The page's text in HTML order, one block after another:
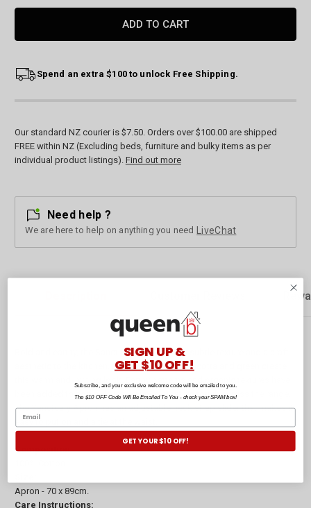
Spend an extra $100 to unlock Free Shipping.
Our standard NZ courier is $7.50. Orders over $100.00 are shipped
FREE within NZ (Excluding beds, furniture and bulky items as per
individual product listings). Find out more
Need help ?
We are here to help on anything you need LiveChat
Bold and earthy, the Sanctuary range brings subtle texture and a craft
aesthetic to the kitchen. Natural tones of terracotta and green create
been added to add a delicate and interesting touch across the range.
The Sanctuary Apron has an adjustable neck strap slider that makes it
easy to put on and a tie at the waist.
Composition:
Apron - 70 x 89cm.
Care Instructions:
SIGN UP &
GET $10 OFF!
Subscribe, and your exclusive welcome code will be emailed to you.
The $10 OFF Code Will Be Emailed To You - check your SPAM box!
GET YOUR $10 OFF!